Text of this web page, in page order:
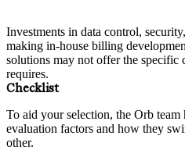
Investments in data control,
making in-house billing
solutions may not offer the specific
requires.
Checklist
To aid your selection, the Orb
evaluation factors and how they
other.